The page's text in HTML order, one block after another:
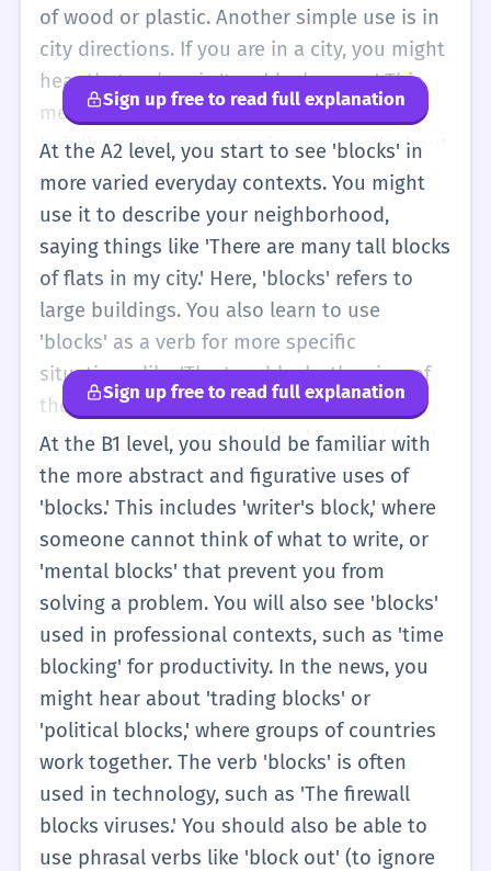
of wood or plastic. Another simple use is in
city directions. If you are in a city, you might
hear that a shop is 'two blocks away.' This
means you walk past two groups of
buildings. It is a very basic way to talk about
distance. As a verb, 'blocks' means to stop
something from moving. For example, 'The
car blocks the road.' This is a simple idea
that most beginners can understand. You
might also hear 'blocks' in the context of
social media, like 'He blocks me on
WhatsApp,' which means he does not want
to talk to me. At this level, focus on the
physical objects and the simple action of
stopping something.
Sign up free to read full explanation
At the A2 level, you start to see 'blocks' in
more varied everyday contexts. You might
use it to describe your neighborhood,
saying things like 'There are many tall blocks
of flats in my city.' Here, 'blocks' refers to
large buildings. You also learn to use
'blocks' as a verb for more specific
situations, like 'The tree blocks the view of
the mountains.' You might also encounter
the phrase 'writer's block' or 'mental block,'
though these are more common at higher
levels. In sports, you might hear that a
player 'blocks the ball.' This level also
introduces more complex directions, such as
'Walk three blocks, then turn right at the
bank.' You should also be comfortable with
the third-person singular 's' in 'he blocks'
versus the plural noun 'two blocks.'
Understanding the difference between these
two forms is key for A2 learners.
Sign up free to read full explanation
At the B1 level, you should be familiar with
the more abstract and figurative uses of
'blocks.' This includes 'writer's block,' where
someone cannot think of what to write, or
'mental blocks' that prevent you from
solving a problem. You will also see 'blocks'
used in professional contexts, such as 'time
blocking' for productivity. In the news, you
might hear about 'trading blocks' or
'political blocks,' where groups of countries
work together. The verb 'blocks' is often
used in technology, such as 'The firewall
blocks viruses.' You should also be able to
use phrasal verbs like 'block out' (to ignore